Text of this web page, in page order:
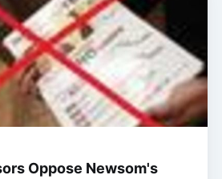
Oppose Newsom's